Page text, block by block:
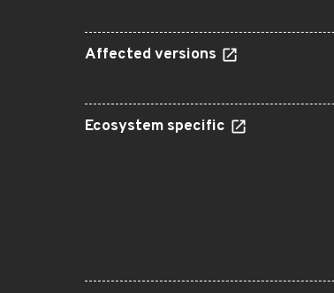
Affected versions
Ecosystem specific